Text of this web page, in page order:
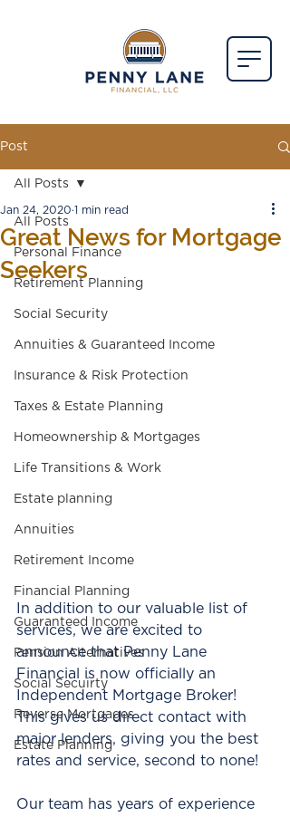
Post
All Posts
Personal Finance
Retirement Planning
Social Security
Annuities & Guaranteed Income
Insurance & Risk Protection
Taxes & Estate Planning
Homeownership & Mortgages
Life Transitions & Work
Estate planning
Annuities
Retirement Income
Financial Planning
Guaranteed Income
Pension Alternatives
Social Secuirty
Reverse Mortgages
Estate Planning
All Posts
Great News for Mortgage
Seekers
Jan 24, 2020 1 min read
In addition to our valuable list of
services, we are excited to
announce that Penny Lane
Financial is now officially an
Independent Mortgage Broker!
This gives us direct contact with
major lenders, giving you the best
rates and service, second to none!
Our team has years of experience